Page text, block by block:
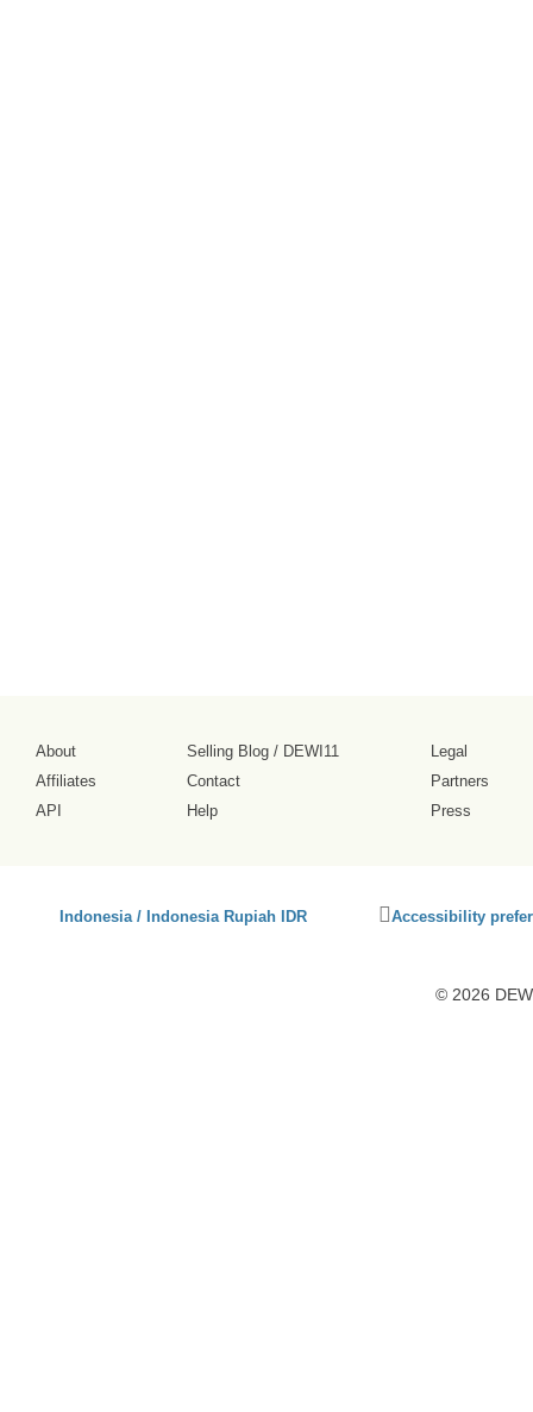
About
Affiliates
API
Selling Blog / DEWI11
Contact
Help
Legal
Partners
Press
Indonesia / Indonesia Rupiah IDR
Click
accessibility
Accessibility
© 2026